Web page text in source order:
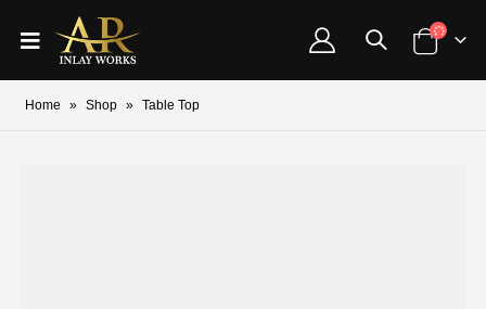
Home » Shop » Table Top